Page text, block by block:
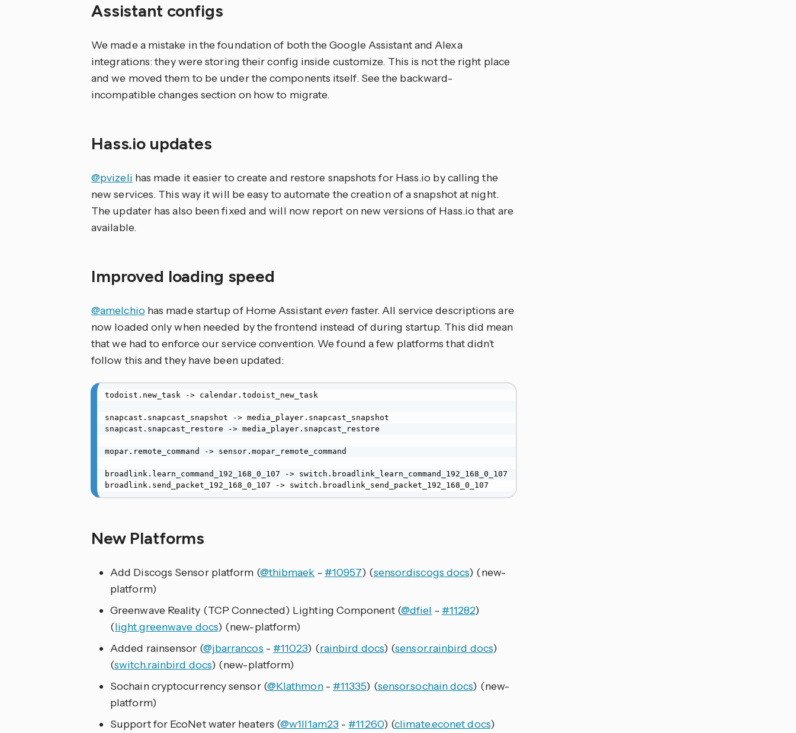
Assistant configs
We made a mistake in the foundation of both the Google Assistant and Alexa
integrations: they were storing their config inside customize. This is not the right place
and we moved them to be under the components itself. See the backward-
incompatible changes section on how to migrate.
Hass.io updates
@pvizeli has made it easier to create and restore snapshots for Hass.io by calling the
new services. This way it will be easy to automate the creation of a snapshot at night.
The updater has also been fixed and will now report on new versions of Hass.io that are
available.
Improved loading speed
@amelchio has made startup of Home Assistanteven faster. All service descriptions are
now loaded only when needed by the frontend instead of during startup. This did mean
that we had to enforce our service convention. We found a few platforms that didn’t
follow this and they have been updated:
todoist.new_task -> calendar.todoist_new_task
snapcast.snapcast_snapshot -> media_player.snapcast_snapshot
snapcast.snapcast_restore -> media_player.snapcast_restore
mopar.remote_command -> sensor.mopar_remote_command
broadlink.learn_command_192_168_0_107 -> switch.broadlink_learn_command_192_168_0_107
broadlink.send_packet_192_168_0_107 -> switch.broadlink_send_packet_192_168_0_107
New Platforms
Add Discogs Sensor platform (@thibmaek - #10957) (sensor.discogs docs) (new-
platform)
Greenwave Reality (TCP Connected) Lighting Component (@dfiel - #11282)
(light.greenwave docs) (new-platform)
Added rainsensor (@jbarrancos - #11023) (rainbird docs) (sensor.rainbird docs)
(switch.rainbird docs) (new-platform)
Sochain cryptocurrency sensor (@Klathmon- #11335) (sensor.sochain docs) (new-
platform)
Support for EcoNet water heaters (@w1ll1am23- #11260) (climate.econet docs)